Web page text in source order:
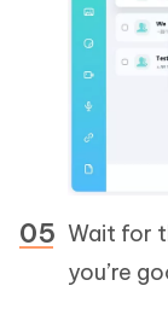
Wait for
you’re